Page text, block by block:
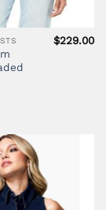
$229.00